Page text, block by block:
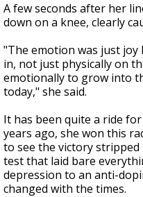
A few seconds after her
down on a knee, clearly
"The emotion was just
in, not just physically on
emotionally to grow into
today," she said.
It has been quite a ride
years ago, she won this
to see the victory
test that laid bare
depression to an anti-
changed with the times.